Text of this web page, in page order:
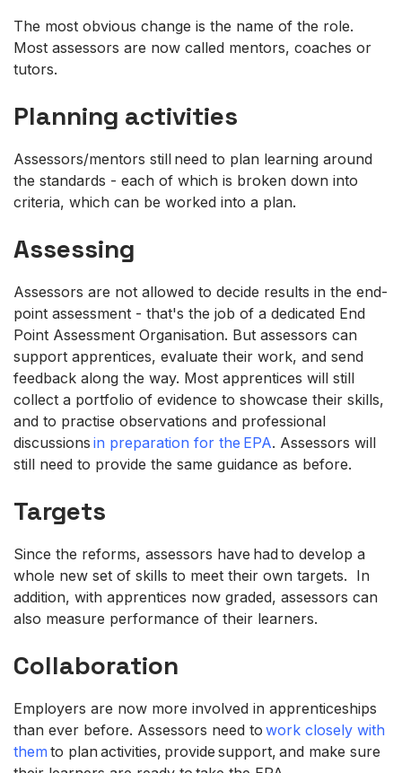
The most obvious change is the name of the role.
Most assessors are now called mentors, coaches or
tutors.
Planning activities
Assessors/mentors still need to plan learning around
the standards - each of which is broken down into
criteria, which can be worked into a plan.
Assessing
Assessors are not allowed to decide results in the end-
point assessment - that's the job of a dedicated End
Point Assessment Organisation. But assessors can
support apprentices, evaluate their work, and send
feedback along the way. Most apprentices will still
collect a portfolio of evidence to showcase their skills,
and to practise observations and professional
discussions in preparation for the EPA. Assessors will
still need to provide the same guidance as before.
Targets
Since the reforms, assessors have had to develop a
whole new set of skills to meet their own targets. In
addition, with apprentices now graded, assessors can
also measure performance of their learners.
Collaboration
Employers are now more involved in apprenticeships
than ever before. Assessors need to work closely with
them to plan activities, provide support, and make sure